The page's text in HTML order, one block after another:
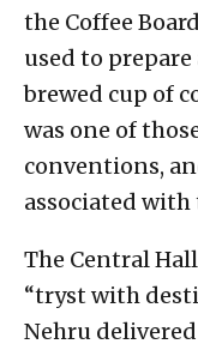
the Coffee
used to
brewed cup of
was one of
conventions,
associated
The Central
“tryst with
Nehru